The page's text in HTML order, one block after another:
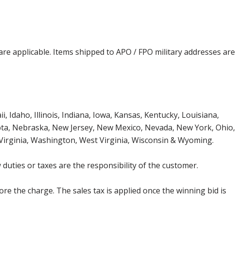
applicable. Items shipped to APO / FPO military addresses are
Idaho, Illinois, Indiana, Iowa, Kansas, Kentucky, Louisiana,
New Jersey, New Mexico, Nevada, New York, Ohio,
Washington, West Virginia, Wisconsin & Wyoming.
or taxes are the responsibility of the customer.
the charge. The sales tax is applied once the winning bid is